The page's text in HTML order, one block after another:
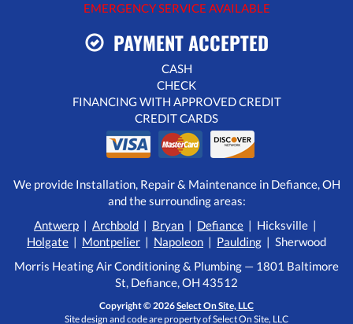
EMERGENCY SERVICE AVAILABLE
PAYMENT ACCEPTED
CASH
CHECK
FINANCING WITH APPROVED CREDIT
CREDIT CARDS
We provide Installation, Repair & Maintenance in Defiance, OH
and the surrounding areas:
Antwerp | Archbold | Bryan | Defiance | Hicksville |
Holgate | Montpelier | Napoleon | Paulding | Sherwood
Morris Heating Air Conditioning & Plumbing — 1801 Baltimore
St, Defiance, OH 43512
Copyright © 2026Select On Site, LLC
Site design and code are property of Select On Site, LLC